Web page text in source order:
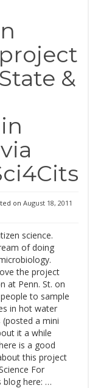
&
on August 18, 2011
science.
of doing
the project
at Penn. St. on
to sample
in hot water
(posted a mini
it a while
is a good
this project
For
blog here: …